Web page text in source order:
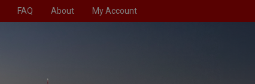
FAQ About My Account